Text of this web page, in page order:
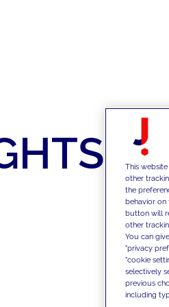
This
other
the
behavior on
button will
other
You can
"privacy
"cookie
selectively
previous
including